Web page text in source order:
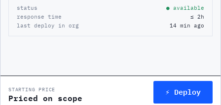
status
● available
response time
≤ 2h
last deploy in org
14 min ago
STARTING PRICE
Priced on scope ⚡ Deploy